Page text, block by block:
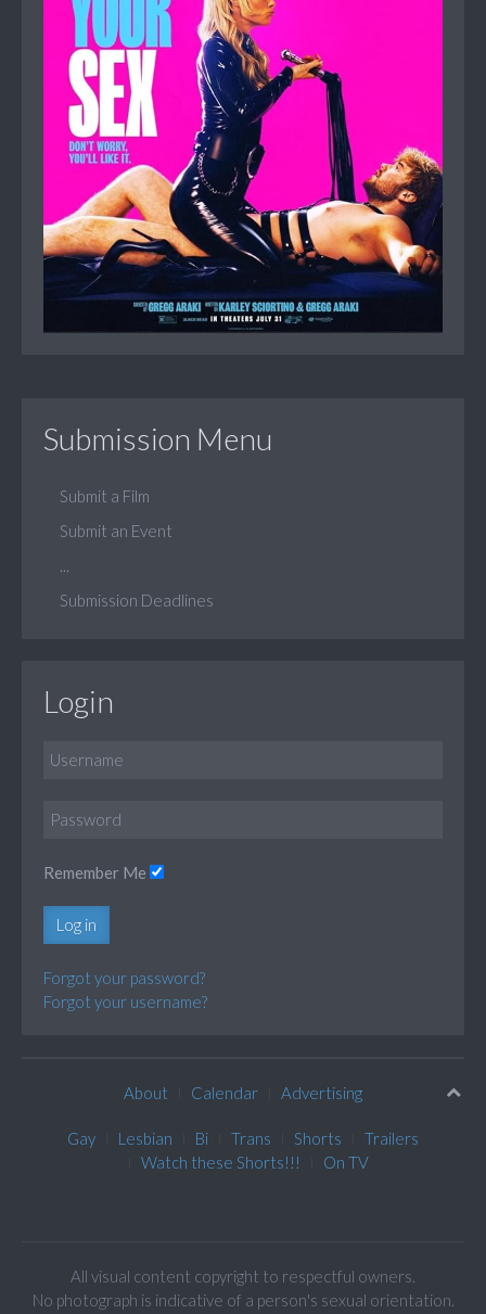
Submission Menu
Submit a Film
Submit an Event
Submission Deadlines
Login
Remember Me
Log in
Forgot your password?
Forgot your username?
About Calendar Advertising
Gay Lesbian Bi Trans Shorts
Trailers
Watch these Shorts!!!
On TV
All visual content copyright to respectful owners.
No photograph is indicative of a person's sexual orientation.